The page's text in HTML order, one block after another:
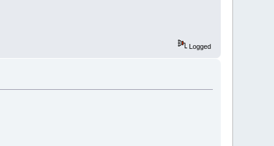
Logged